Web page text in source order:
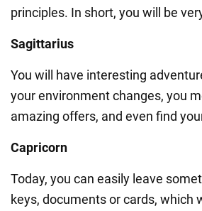
principles. In short, you will be
Sagittarius
You will have interesting
your environment changes, you
amazing offers, and even find
Capricorn
Today, you can easily leave
keys, documents or cards, which